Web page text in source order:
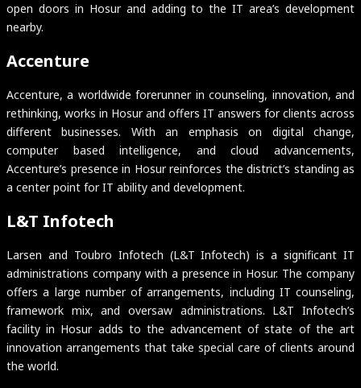
open doors in Hosur and adding to the IT area’s development
nearby.
Accenture
Accenture, a worldwide forerunner in counseling, innovation, and
rethinking, works in Hosur and offers IT answers for clients across
different businesses. With an emphasis on digital change,
computer based intelligence, and cloud advancements,
Accenture’s presence in Hosur reinforces the district’s standing as
a center point for IT ability and development.
L&T Infotech
Larsen and Toubro Infotech (L&T Infotech) is a significant IT
administrations company with a presence in Hosur. The company
offers a large number of arrangements, including IT counseling,
framework mix, and oversaw administrations. L&T Infotech’s
facility in Hosur adds to the advancement of state of the art
innovation arrangements that take special care of clients around
the world.